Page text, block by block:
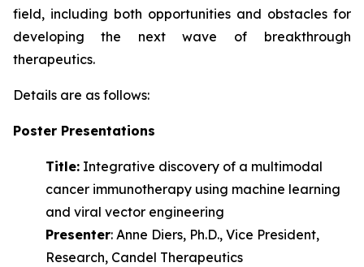
field, including both opportunities and obstacles for
developing the next wave of
breakthrough
therapeutics.
Details are as follows:
Poster Presentations
Title: Integrative discovery of a multimodal
cancer immunotherapy using machine learning
and viral vector engineering
Presenter: Anne Diers, Ph.D., Vice President,
Research, Candel Therapeutics